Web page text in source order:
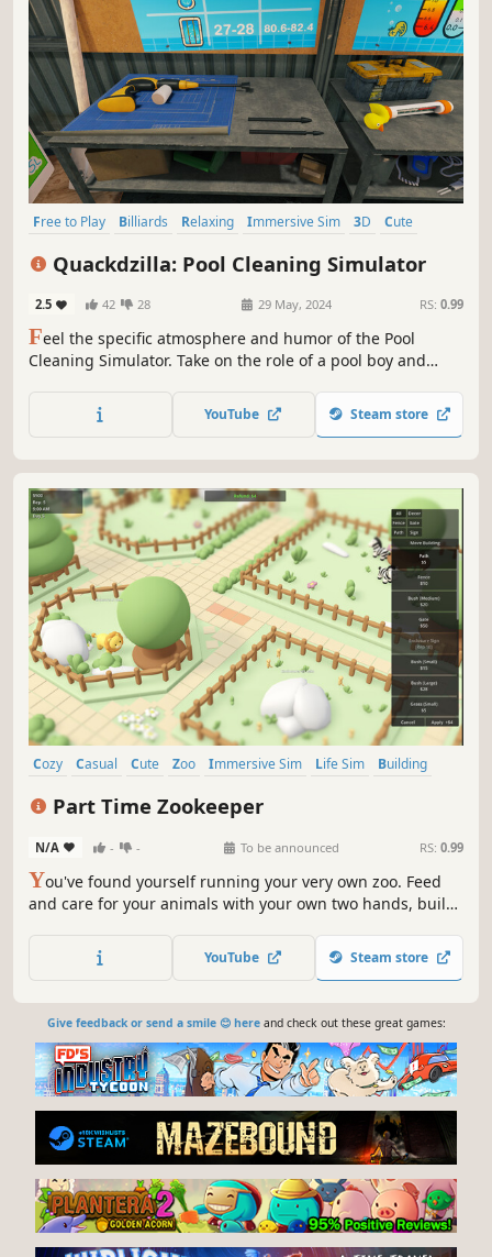
Free to Play Billiards Relaxing Immersive Sim 3D
Cute
Quackdzilla: Pool Cleaning Simulator
2.5 42 28 29 May, 2024 RS: 0.99
Feel the specific atmosphere and humor of the Pool
Cleaning Simulator. Take on the role of a pool boy and
Cleaning Simulator - Quackdzilla🦆!
YouTube Steam store
Cozy Casual Cute Zoo Immersive Sim Life Sim
Building
Part Time Zookeeper
N/A - - To be announced RS: 0.99
You've found yourself running your very own zoo. Feed
and care for your animals with your own two hands, build
inheritance into a zoo worth visiting.
YouTube Steam store
Give feedback or send a smile 😊 hereand check out these great games: